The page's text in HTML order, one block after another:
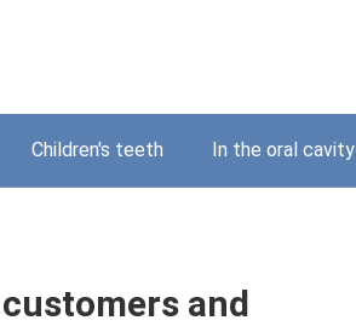
Children's teeth In the oral cavity
and